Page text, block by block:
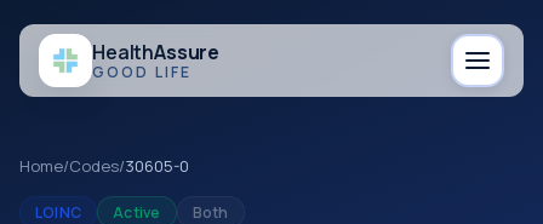
HealthAssure
GOOD LIFE
Home/Codes/30605-0
LOINC Active Both